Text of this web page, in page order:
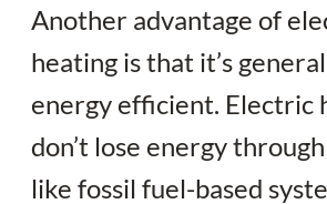
Another advantage of
heating is that it’s
energy efficient. Electric
don’t lose energy
like fossil fuel-based